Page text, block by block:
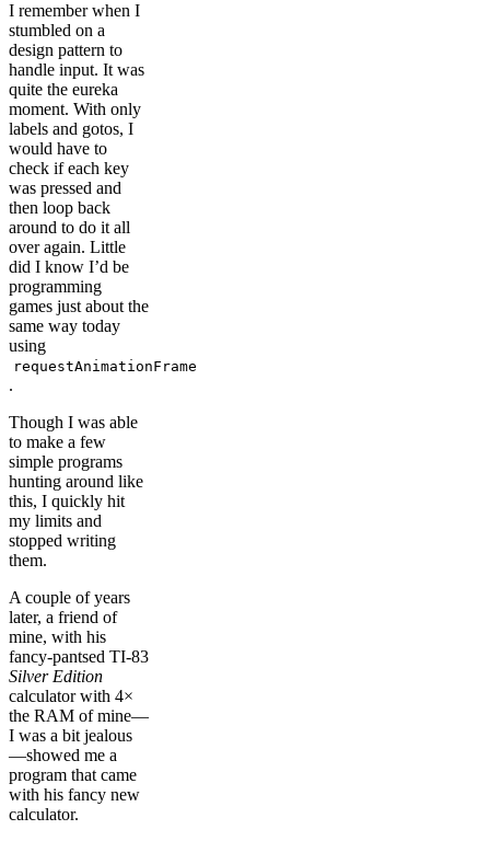
I remember when I
stumbled on a
design pattern to
handle input. It was
quite the eureka
moment. With only
labels and gotos, I
would have to
check if each key
was pressed and
then loop back
around to do it all
over again. Little
did I know I’d be
programming
games just about the
same way today
using
requestAnimationFrame
.
Though I was able
to make a few
simple programs
hunting around like
this, I quickly hit
my limits and
stopped writing
them.
A couple of years
later, a friend of
mine, with his
fancy-pantsed TI-83
Silver Edition
calculator with 4×
the RAM of mine—
I was a bit jealous
—showed me a
program that came
with his fancy new
calculator.